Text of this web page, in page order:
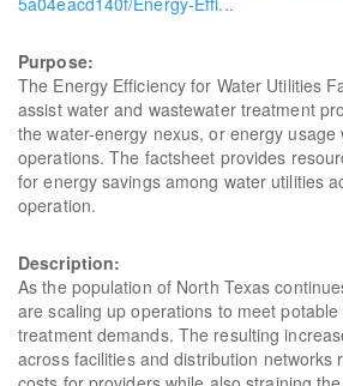
Purpose:
The Energy Efficiency for Water Utilities
assist water and wastewater treatment
the water-energy nexus, or energy usage
operations. The factsheet provides
for energy savings among water utilities
operation.
Description:
As the population of North Texas
are scaling up operations to meet
treatment demands. The resulting
across facilities and distribution networks